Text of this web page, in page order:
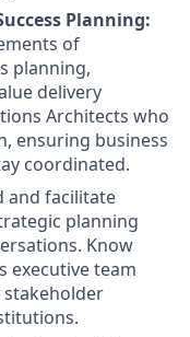
Planning:
of
planning,
delivery
Architects who
ensuring business
coordinated.
and facilitate
planning
Know
executive team
stakeholder